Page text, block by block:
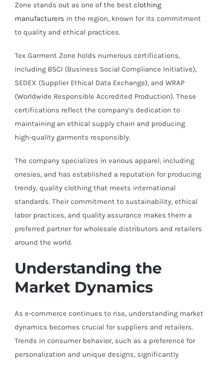
Zone stands out as one of the best clothing
manufacturers in the region, known for its commitment
to quality and ethical practices.
Tex Garment Zone holds numerous certifications,
including BSCI (Business Social Compliance Initiative),
SEDEX (Supplier Ethical Data Exchange), and WRAP
(Worldwide Responsible Accredited Production). These
certifications reflect the company’s dedication to
maintaining an ethical supply chain and producing
high-quality garments responsibly.
The company specializes in various apparel, including
onesies, and has established a reputation for producing
trendy, quality clothing that meets international
standards. Their commitment to sustainability, ethical
labor practices, and quality assurance makes them a
preferred partner for wholesale distributors and retailers
around the world.
Understanding the
Market Dynamics
As e-commerce continues to rise, understanding market
dynamics becomes crucial for suppliers and retailers.
Trends in consumer behavior, such as a preference for
personalization and unique designs, significantly